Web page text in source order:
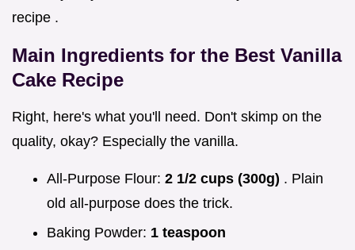
recipe .
Main Ingredients for the Best Vanilla
Cake Recipe
Right, here's what you'll need. Don't skimp on the
quality, okay? Especially the vanilla.
All-Purpose Flour: 2 1/2 cups (300g) . Plain
old all-purpose does the trick.
Baking Powder: 1 teaspoon